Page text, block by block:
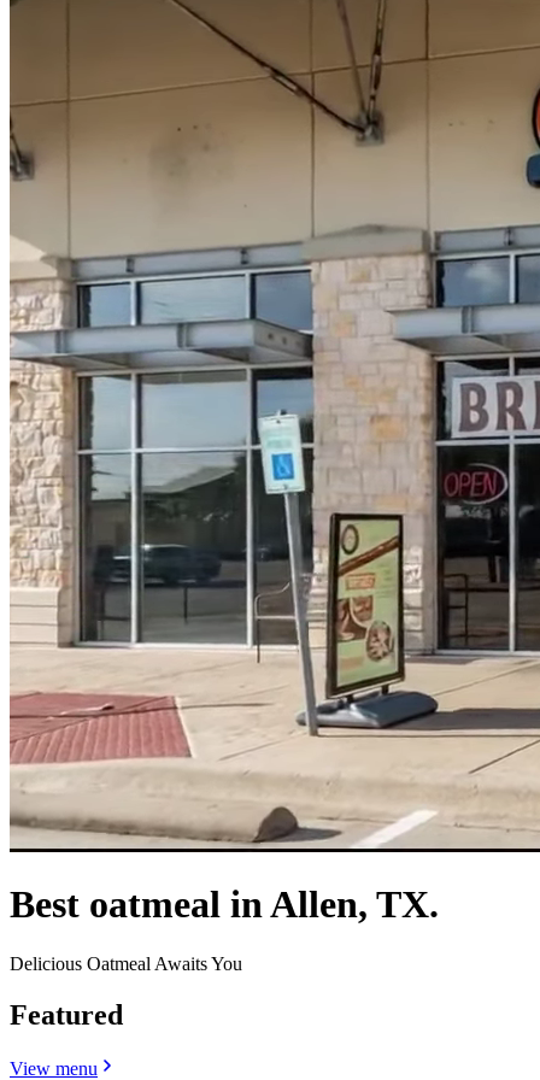
Best oatmeal in Allen, TX.
Delicious Oatmeal Awaits You
Featured
View menu